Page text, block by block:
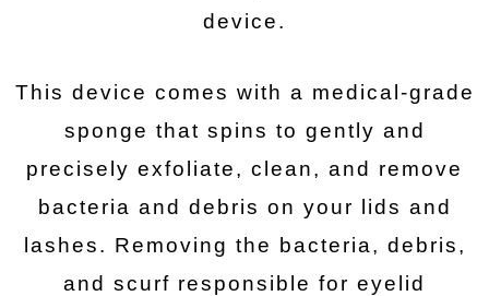
device.
This device comes with a medical-grade
sponge that spins to gently and
precisely exfoliate, clean, and remove
bacteria and debris on your lids and
lashes. Removing the bacteria, debris,
and scurf responsible for eyelid